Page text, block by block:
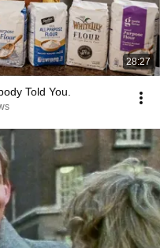
28:27
Told You.